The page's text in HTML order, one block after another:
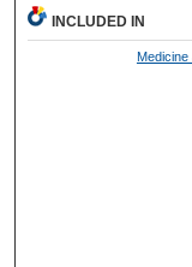
INCLUDED IN